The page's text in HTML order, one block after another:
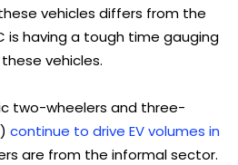
vehicles differs from the
is having a tough time gauging
vehicles.
two-wheelers and three-
continue to drive EV volumes in
are from the informal sector.